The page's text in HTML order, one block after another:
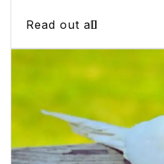
Read out all